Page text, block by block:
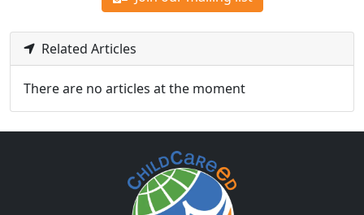
Related Articles
There are no articles at the moment